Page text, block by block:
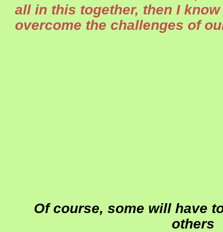
all in this together, then I
overcome the challenges of
Of course, some will have
others